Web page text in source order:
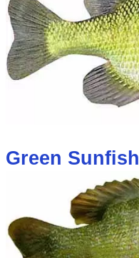
Green Sunfish